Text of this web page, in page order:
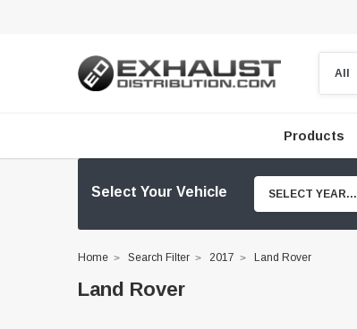
Products
Select Your Vehicle SELECT YEAR...
Home Search Filter 2017 Land Rover
Land Rover